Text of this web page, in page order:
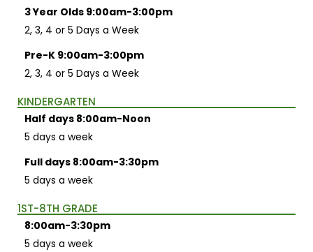
3 Year Olds 9:00am-3:00pm
2, 3, 4 or 5 Days a Week
Pre-K 9:00am-3:00pm
2, 3, 4 or 5 Days a Week
KINDERGARTEN
Half days 8:00am-Noon
5 days a week
Full days 8:00am-3:30pm
5 days a week
1ST-8TH GRADE
8:00am-3:30pm
5 days a week